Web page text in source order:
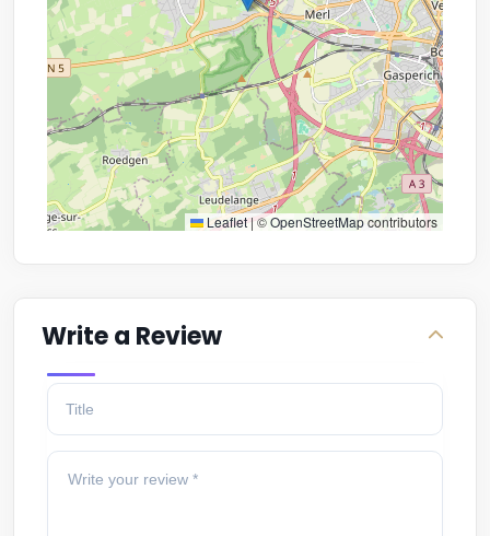
Leaflet|©OpenStreetMapcontributors
Write a Review